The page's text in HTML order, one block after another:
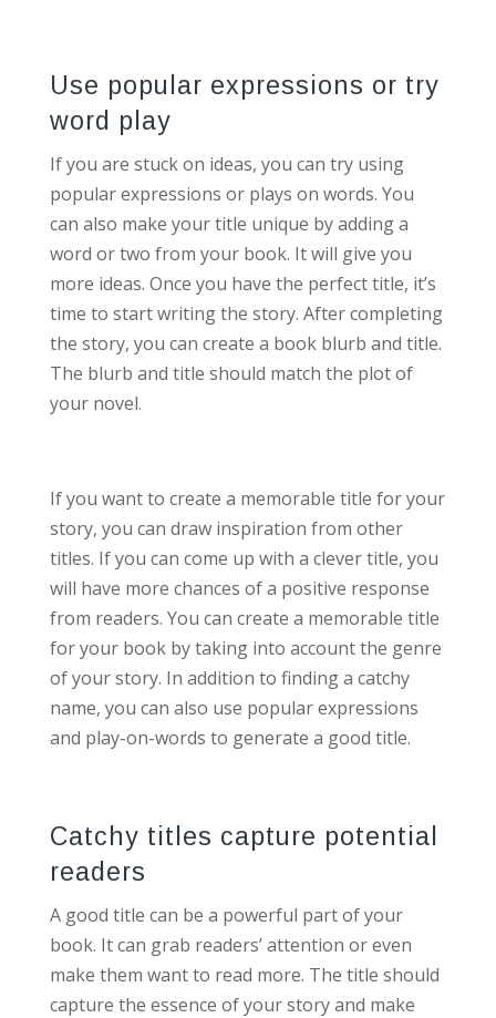
Use popular expressions or try
word play
If you are stuck on ideas, you can try using
popular expressions or plays on words. You
can also make your title unique by adding a
word or two from your book. It will give you
more ideas. Once you have the perfect title, it’s
time to start writing the story. After completing
the story, you can create a book blurb and title.
The blurb and title should match the plot of
your novel.
If you want to create a memorable title for your
story, you can draw inspiration from other
titles. If you can come up with a clever title, you
will have more chances of a positive response
from readers. You can create a memorable title
for your book by taking into account the genre
of your story. In addition to finding a catchy
name, you can also use popular expressions
and play-on-words to generate a good title.
Catchy titles capture potential
readers
A good title can be a powerful part of your
book. It can grab readers’ attention or even
make them want to read more. The title should
capture the essence of your story and make